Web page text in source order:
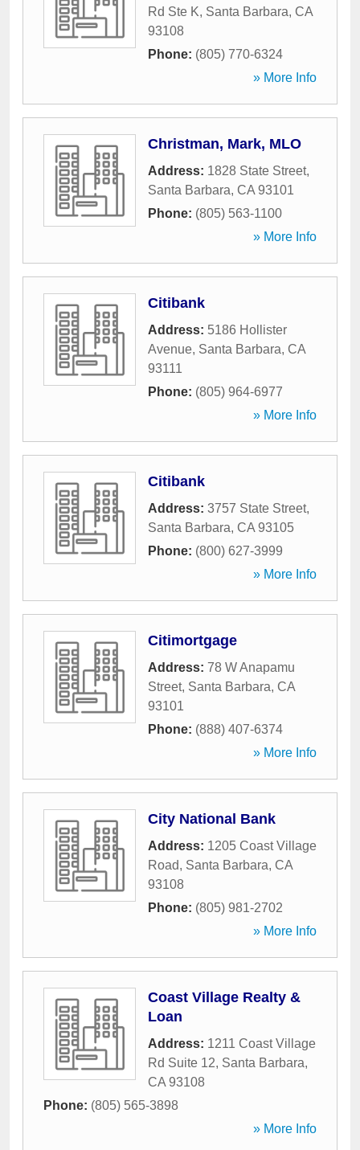
Rd Ste K, Santa Barbara, CA
93108
Phone: (805) 770-6324
» More Info
Christman, Mark, MLO
Address: 1828 State Street,
Santa Barbara, CA 93101
Phone: (805) 563-1100
» More Info
Citibank
Address: 5186 Hollister
Avenue, Santa Barbara, CA
93111
Phone: (805) 964-6977
» More Info
Citibank
Address: 3757 State Street,
Santa Barbara, CA 93105
Phone: (800) 627-3999
» More Info
Citimortgage
Address: 78 W Anapamu
Street, Santa Barbara, CA
93101
Phone: (888) 407-6374
» More Info
City National Bank
Address: 1205 Coast Village
Road, Santa Barbara, CA
93108
Phone: (805) 981-2702
» More Info
Coast Village Realty &
Loan
Address: 1211 Coast Village
Rd Suite 12, Santa Barbara,
CA 93108
Phone: (805) 565-3898
» More Info